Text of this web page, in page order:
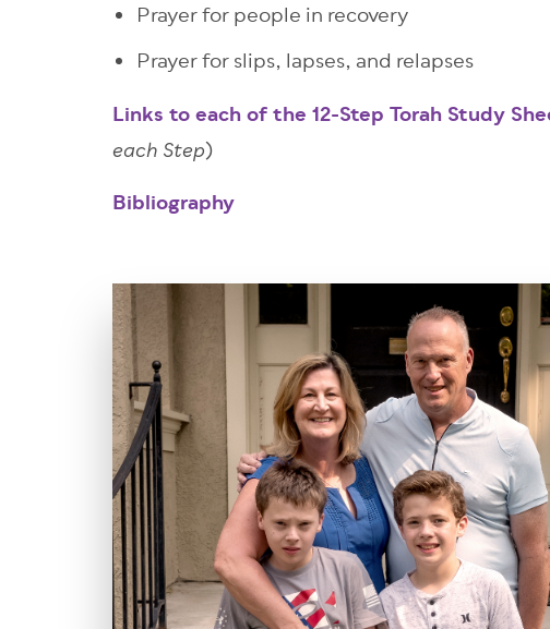
Prayer for people in recovery
Prayer for slips, lapses, and relapses
Links to each of the 12-Step Torah Study
each Step)
Bibliography